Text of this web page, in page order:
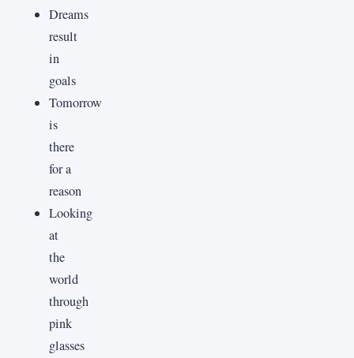
Dreams
result
in
goals
Tomorrow
is
there
for a
reason
Looking
at
the
world
through
pink
glasses